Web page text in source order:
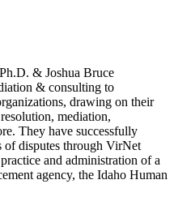
& Joshua Bruce
& consulting to
drawing on their
mediation,
They have successfully
of disputes through VirNet
and administration of a
agency, the Idaho Human